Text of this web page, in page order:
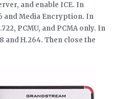
and enable ICE. In
Media Encryption. In
PCMU, and PCMA only. In
and H.264. Then close the